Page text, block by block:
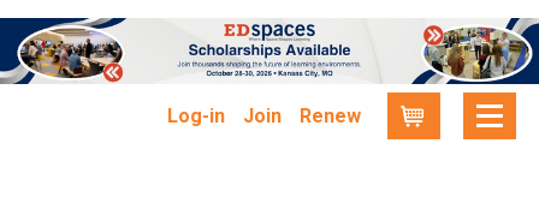
Log-in Join Renew